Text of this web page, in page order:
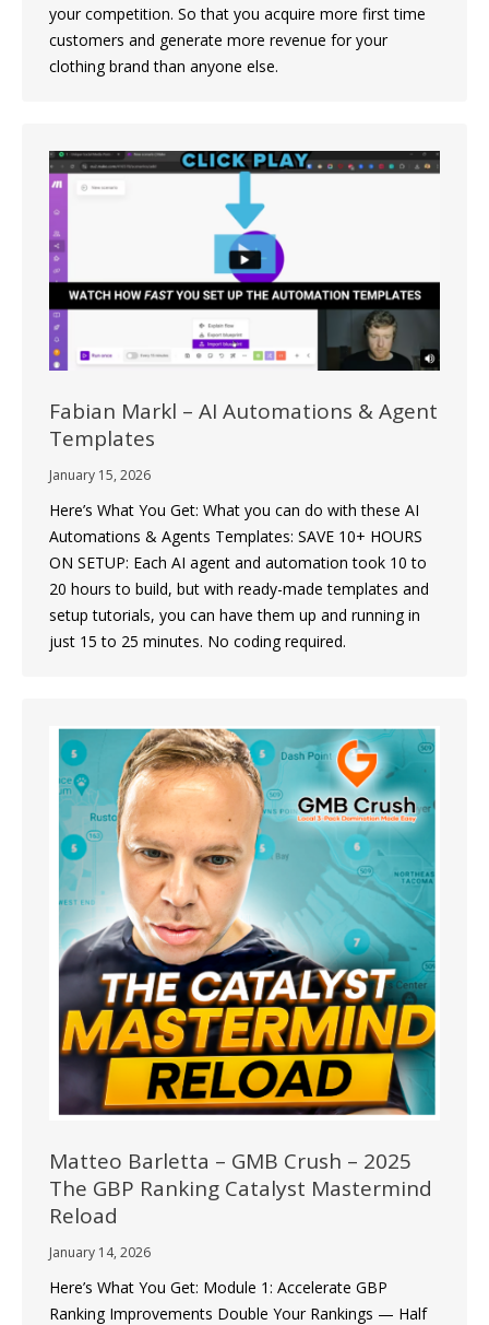
your competition. So that you acquire more first time
customers and generate more revenue for your
clothing brand than anyone else.
Fabian Markl – AI Automations & Agent
Templates
January 15, 2026
Here’s What You Get: What you can do with these AI
Automations & Agents Templates: SAVE 10+ HOURS
ON SETUP: Each AI agent and automation took 10 to
20 hours to build, but with ready-made templates and
setup tutorials, you can have them up and running in
just 15 to 25 minutes. No coding required.
Matteo Barletta – GMB Crush – 2025
The GBP Ranking Catalyst Mastermind
Reload
January 14, 2026
Here’s What You Get: Module 1: Accelerate GBP
Ranking Improvements Double Your Rankings — Half